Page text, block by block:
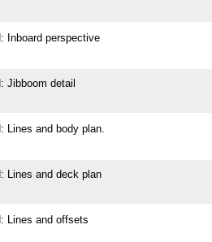
Inboard perspective
Jibboom detail
Lines and body plan.
Lines and deck plan
Lines and offsets